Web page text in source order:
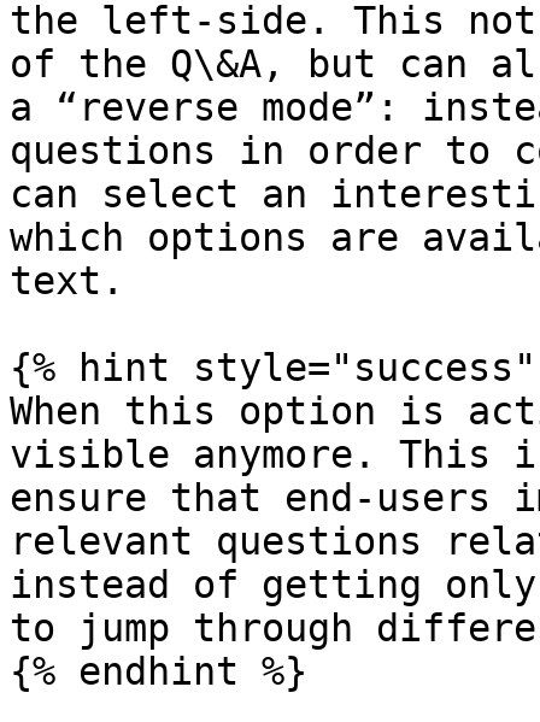
the left-side. This
of the Q\&A, but can
a “reverse mode”:
questions in order to
can select an
which options are
text.
{% hint style="success"
When this option is
visible anymore. This
ensure that end-users
relevant questions
instead of getting
to jump through
{% endhint %}